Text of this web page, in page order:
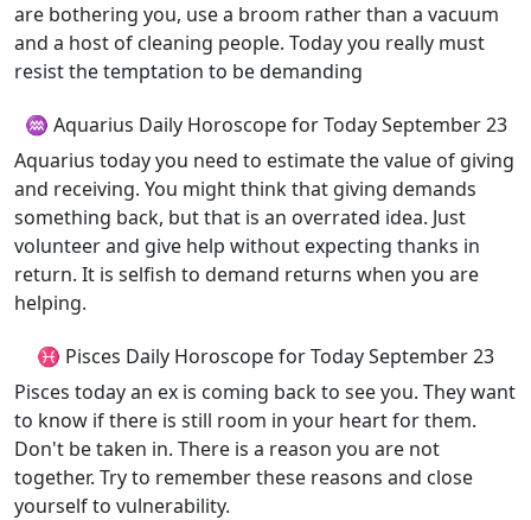
are bothering you, use a broom rather than a vacuum
and a host of cleaning people. Today you really must
resist the temptation to be demanding
♒ Aquarius Daily Horoscope for Today September 23
Aquarius today you need to estimate the value of giving
and receiving. You might think that giving demands
something back, but that is an overrated idea. Just
volunteer and give help without expecting thanks in
return. It is selfish to demand returns when you are
helping.
♓ Pisces Daily Horoscope for Today September 23
Pisces today an ex is coming back to see you. They want
to know if there is still room in your heart for them.
Don't be taken in. There is a reason you are not
together. Try to remember these reasons and close
yourself to vulnerability.